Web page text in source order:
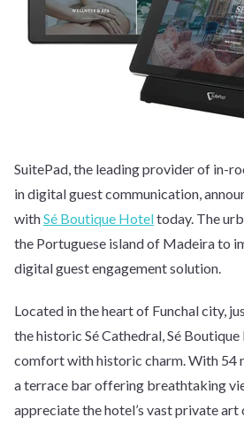
SuitePad, the leading provider of in-
in digital guest communication,
withSé Boutique Hoteltoday. The
the Portuguese island of Madeira to
digital guest engagement solution.
Located in the heart of Funchal city,
the historic Sé Cathedral, Sé
comfort with historic charm. With 54
a terrace bar offering breathtaking
appreciate the hotel’s vast private